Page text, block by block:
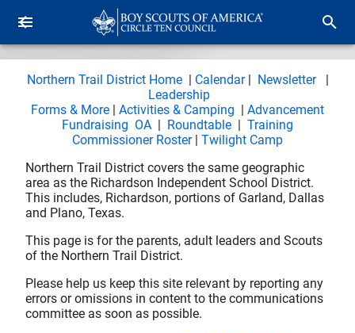
Northern Trail District Home| Calendar| Newsletter
|
Leadership
Forms & More | Activities & Camping | Advancement
Fundraising OA | Roundtable | Training
Commissioner Roster| Twilight Camp
Northern Trail District covers the same geographic
area as the Richardson Independent School District.
This includes, Richardson, portions of Garland, Dallas
and Plano, Texas.
This page is for the parents, adult leaders and Scouts
of the Northern Trail District.
Please help us keep this site relevant by reporting any
errors or omissions in content to the communications
committee as soon as possible.